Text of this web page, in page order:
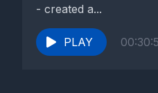
- created a...
PLAY